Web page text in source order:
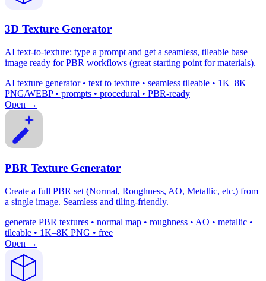
3D Texture Generator
AI text-to-texture: type a prompt and get a seamless, tileable base
image ready for PBR workflows (great starting point for materials).
AI texture generator • text to texture • seamless tileable • 1K–8K
PNG/WEBP • prompts • procedural • PBR-ready
Open →
PBR Texture Generator
Create a full PBR set (Normal, Roughness, AO, Metallic, etc.) from
a single image. Seamless and tiling-friendly.
generate PBR textures • normal map • roughness • AO • metallic •
tileable • 1K–8K PNG • free
Open →